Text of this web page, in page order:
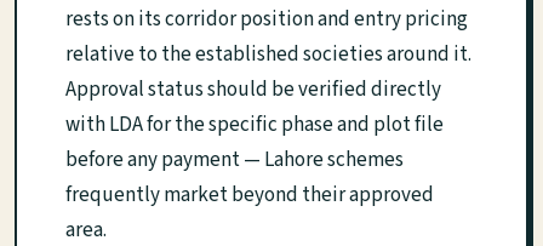
rests on its corridor position and entry pricing
relative to the established societies around it.
Approval status should be verified directly
with LDA for the specific phase and plot file
before any payment — Lahore schemes
frequently market beyond their approved
area.